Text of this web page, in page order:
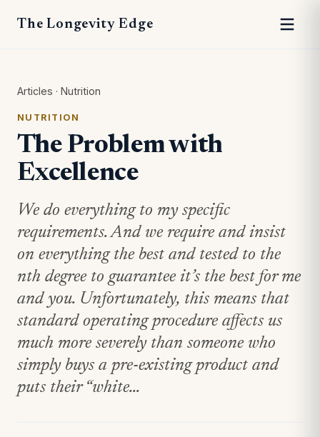
The Longevity Edge
Articles · Nutrition
NUTRITION
The Problem with
Excellence
We do everything to my specific
requirements. And we require and insist
on everything the best and tested to the
nth degree to guarantee it’s the best for me
and you. Unfortunately, this means that
standard operating procedure affects us
much more severely than someone who
simply buys a pre-existing product and
puts their “white...